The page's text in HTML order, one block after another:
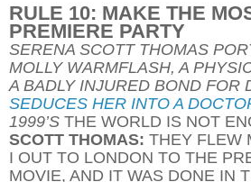
RULE 10: MAKE THE
PREMIERE PARTY
SERENA SCOTT THOMAS
MOLLY WARMFLASH, A
A BADLY INJURED BOND FOR
SEDUCES HER INTO A
1999’S THE WORLD IS NOT
SCOTT THOMAS: THEY FLEW
I OUT TO LONDON TO THE
MOVIE, AND IT WAS DONE IN